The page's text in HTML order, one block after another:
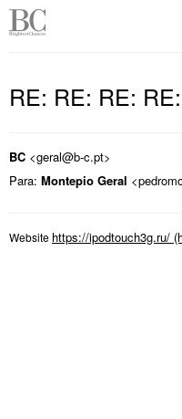
RE: RE: RE:
BC <geral@b-c.pt>
Para: Montepio Geral
Website https://ipodtouch3g.ru/